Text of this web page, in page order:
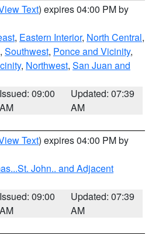
Text) expires 04:00 PM by
, Eastern Interior, North Central,
, Southwest, Ponce and Vicinity,
, Northwest, San Juan and
Issued: 09:00
AM
Updated: 07:39
AM
Text) expires 04:00 PM by
John.. and Adjacent
Issued: 09:00
AM
Updated: 07:39
AM